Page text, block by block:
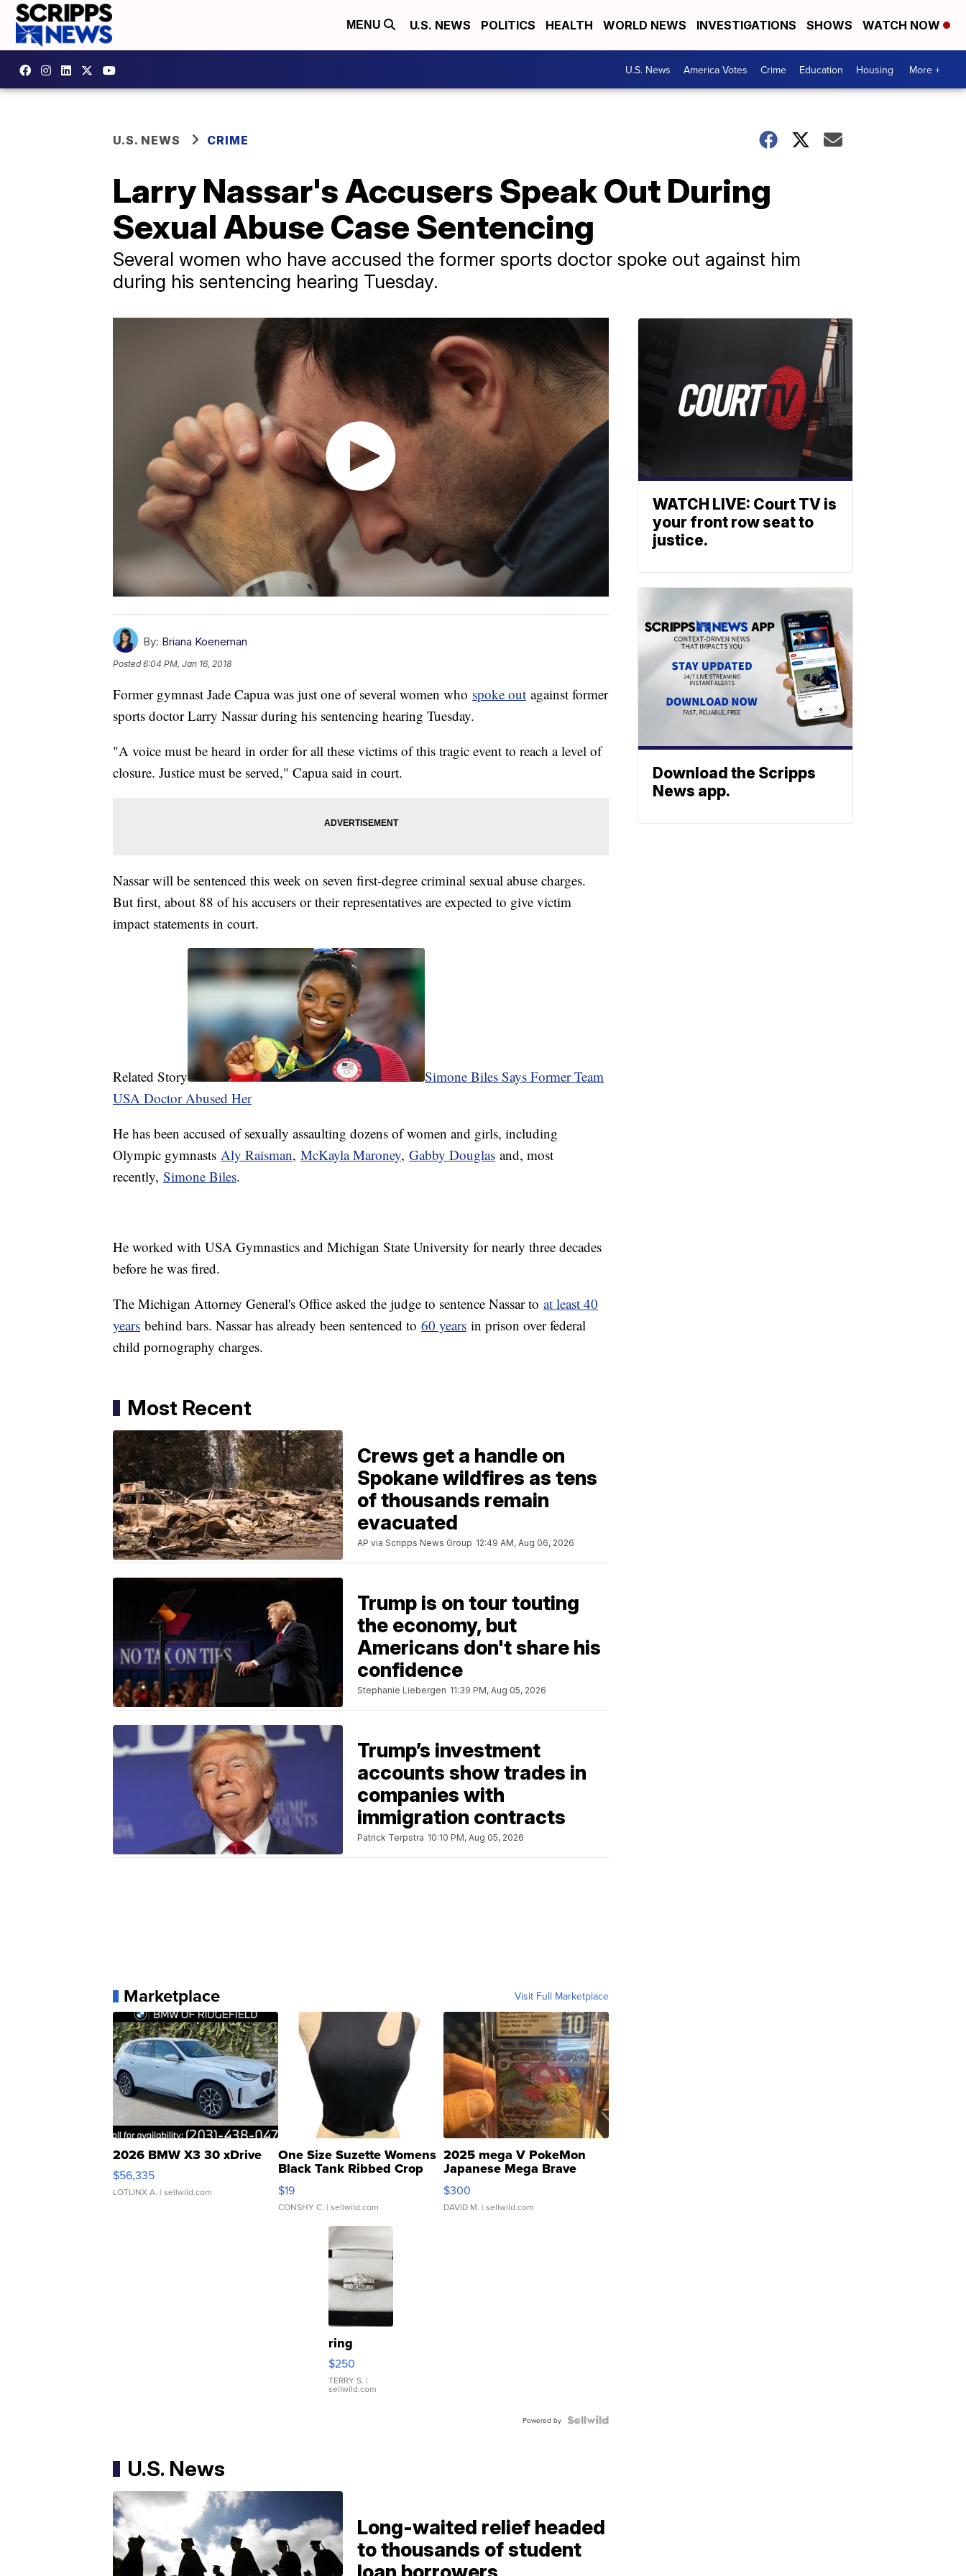
MENU U.S. NEWS POLITICS HEALTH WORLD NEWS INVESTIGATIONS SHOWS WATCH NOW
U.S. News America Votes Crime Education Housing More +
U.S. NEWS CRIME
Larry Nassar's Accusers Speak Out During
Sexual Abuse Case Sentencing
Several women who have accused the former sports doctor spoke out against him
during his sentencing hearing Tuesday.
By: Briana Koeneman
Posted6:04 PM, Jan 16, 2018
Former gymnast Jade Capua was just one of several women who spoke out against former
sports doctor Larry Nassar during his sentencing hearing Tuesday.
"A voice must be heard in order for all these victims of this tragic event to reach a level of
closure. Justice must be served," Capua said in court.
Nassar will be sentenced this week on seven first-degree criminal sexual abuse charges.
But first, about 88 of his accusers or their representatives are expected to give victim
impact statements in court.
Related Story
Simone Biles Says Former Team
USA Doctor Abused Her
He has been accused of sexually assaulting dozens of women and girls, including
Olympic gymnasts Aly Raisman, McKayla Maroney, Gabby Douglas and, most
recently, Simone Biles.
He worked with USA Gymnastics and Michigan State University for nearly three decades
before he was fired.
The Michigan Attorney General's Office asked the judge to sentence Nassar to at least 40
years behind bars. Nassar has already been sentenced to 60 years in prison over federal
child pornography charges.
Most Recent
Crews get a handle on
Spokane wildfires as tens
of thousands remain
evacuated
AP via Scripps News Group 12:49 AM, Aug 06, 2026
Trump is on tour touting
the economy, but
Americans don't share his
confidence
Stephanie Liebergen 11:39 PM, Aug 05, 2026
Trump’s investment
accounts show trades in
companies with
immigration contracts
Patrick Terpstra 10:10 PM, Aug 05, 2026
Marketplace Visit Full Marketplace
2026 BMW X3 30 xDrive
$56,335
LOTLINX A. | sellwild.com
One Size Suzette Womens
Black Tank Ribbed Crop
Asymmetrical ...
$19
CONSHY C. | sellwild.com
2025 mega V PokeMon
Japanese Mega Brave
076/063 Super Rare H...
$300
DAVID M. | sellwild.com
ring
$250
TERRY S. |
sellwild.com
Powered by
U.S. News
Long-waited relief headed
to thousands of student
WATCH LIVE: Court TV is
your front row seat to
justice.
Download the Scripps
News app.